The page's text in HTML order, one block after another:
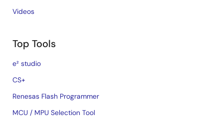
Videos
Top Tools
e² studio
CS+
Renesas Flash Programmer
MCU / MPU Selection Tool